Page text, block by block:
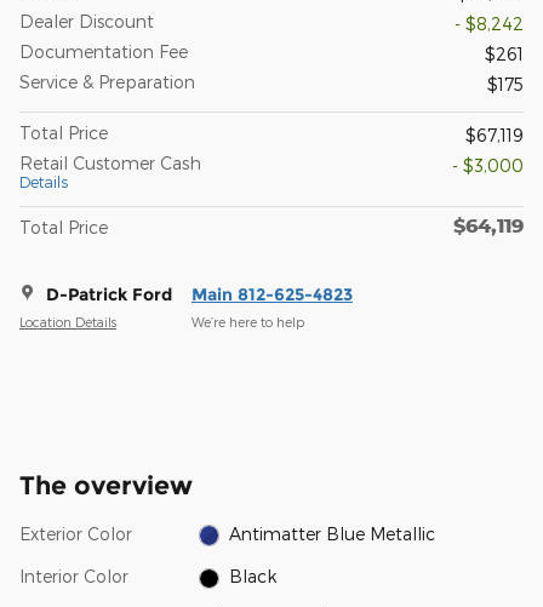
Dealer Discount
- $8,242
Documentation Fee
$261
Service & Preparation
$175
Total Price
$67,119
Retail Customer Cash
Details
- $3,000
Total Price $64,119
D-Patrick Ford
Location Details
Main 812-625-4823
We’re here to help
The overview
Exterior Color Antimatter Blue Metallic
Interior Color Black